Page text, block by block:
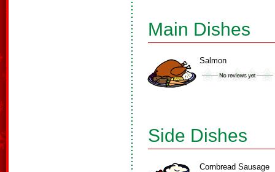
Main Dishes
Salmon
Side Dishes
Cornbread Sausage